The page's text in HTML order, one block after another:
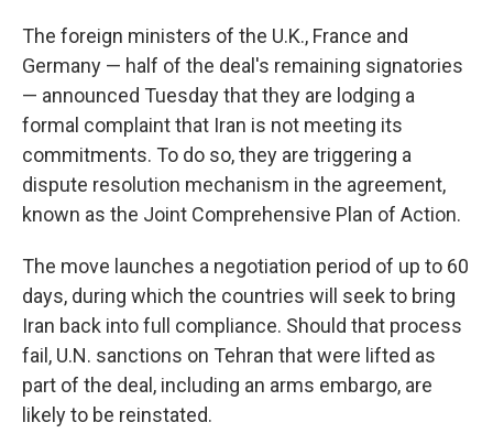
The foreign ministers of the U.K., France and
Germany — half of the deal's remaining signatories
— announced Tuesday that they are lodging a
formal complaint that Iran is not meeting its
commitments. To do so, they are triggering a
dispute resolution mechanism in the agreement,
known as the Joint Comprehensive Plan of Action.
The move launches a negotiation period of up to 60
days, during which the countries will seek to bring
Iran back into full compliance. Should that process
fail, U.N. sanctions on Tehran that were lifted as
part of the deal, including an arms embargo, are
likely to be reinstated.